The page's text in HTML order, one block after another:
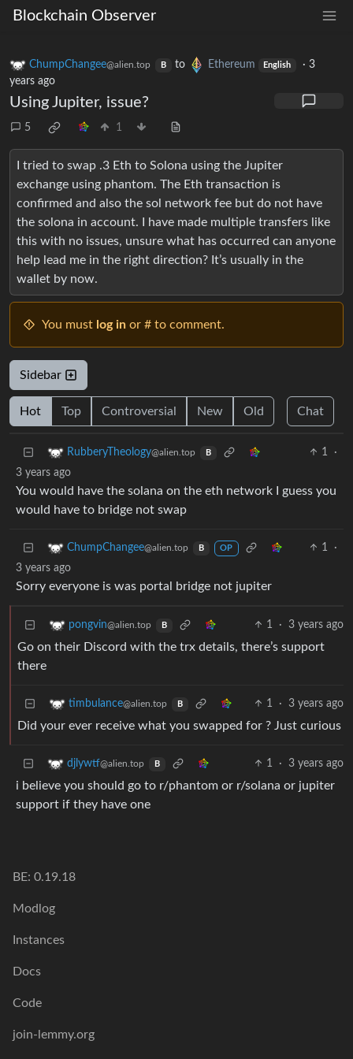
Blockchain Observer
ChumpChangee@alien.top B to Ethereum English ·3
years ago
Using Jupiter, issue?
5 1
I tried to swap .3 Eth to Solona using the Jupiter
exchange using phantom. The Eth transaction is
confirmed and also the sol network fee but do not have
the solona in account. I have made multiple transfers like
this with no issues, unsure what has occurred can anyone
help lead me in the right direction? It’s usually in the
wallet by now.
You must log in or # to comment.
Sidebar
Hot Top Controversial New Old Chat
RubberyTheology@alien.top B 1
·
3 years ago
You would have the solana on the eth network I guess you
would have to bridge not swap
ChumpChangee@alien.top B OP 1
·
3 years ago
Sorry everyone is was portal bridge not jupiter
pongvin@alien.top B 1 · 3 years ago
Go on their Discord with the trx details, there’s support
there
timbulance@alien.top B 1 · 3 years ago
Did your ever receive what you swapped for ? Just curious
djlywtf@alien.top B 1 · 3 years ago
i believe you should go to r/phantom or r/solana or jupiter
support if they have one
BE: 0.19.18
Modlog
Instances
Docs
Code
join-lemmy.org